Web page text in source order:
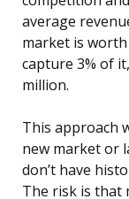
average
market is
capture 3% of
million.
This approach
new market or
don’t have
The risk is that